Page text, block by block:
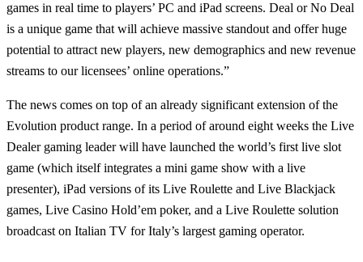
games in real time to players’ PC and iPad screens. Deal or No Deal
is a unique game that will achieve massive standout and offer huge
potential to attract new players, new demographics and new revenue
streams to our licensees’ online operations.”
The news comes on top of an already significant extension of the
Evolution product range. In a period of around eight weeks the Live
Dealer gaming leader will have launched the world’s first live slot
game (which itself integrates a mini game show with a live
presenter), iPad versions of its Live Roulette and Live Blackjack
games, Live Casino Hold’em poker, and a Live Roulette solution
broadcast on Italian TV for Italy’s largest gaming operator.